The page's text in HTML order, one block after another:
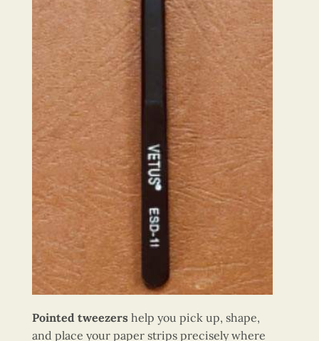
Pointed tweezershelp you pick up, shape,
and place your paper strips precisely where